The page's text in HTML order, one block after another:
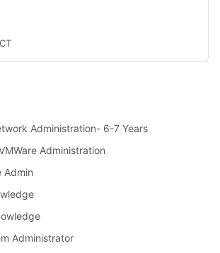
Administration- 6-7 Years
Administration
Admin
Administrator